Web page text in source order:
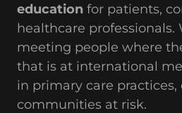
education for patients,
healthcare professionals.
meeting people where
that is at international
in primary care
communities at risk.